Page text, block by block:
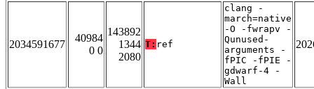
2034591677
40984
0 0
143892
1344
2080
T: ref
clang -
march=native
-O -fwrapv -
Qunused-
arguments -
fPIC -fPIE -
gdwarf-4 -
Wall